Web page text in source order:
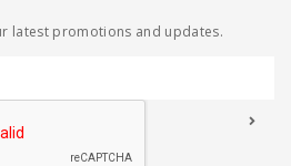
latest promotions and updates.